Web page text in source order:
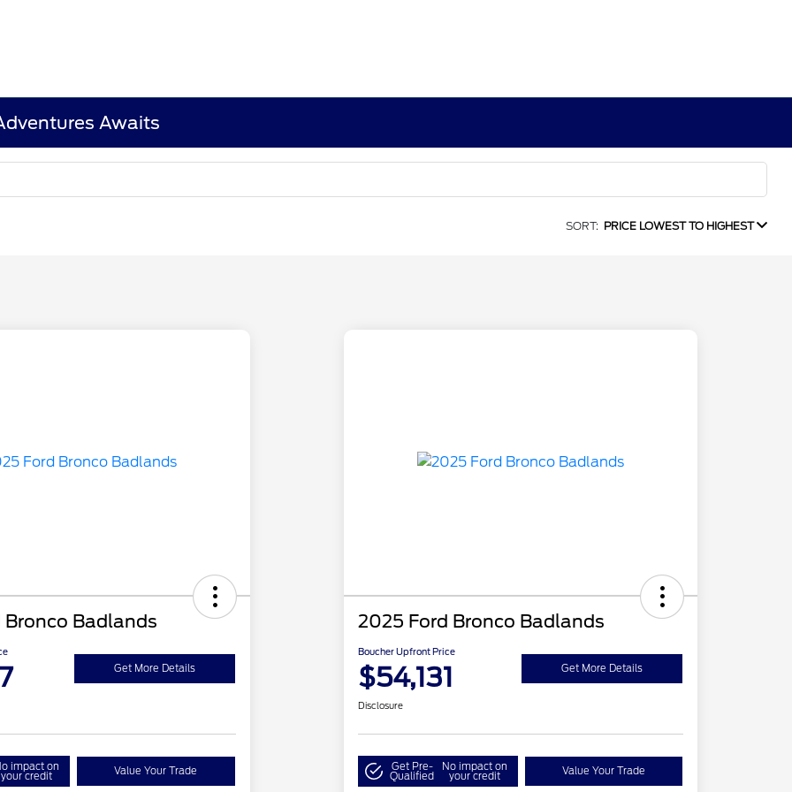
Awaits
SORT: PRICE LOWEST TO HIGHEST
Bronco Badlands
Get More Details
impact on
your credit Value Your Trade
2025 Ford Bronco Badlands
Boucher Upfront Price
$54,131 Get More Details
Disclosure
Get Pre-
Qualified
No impact on
your credit Value Your Trade